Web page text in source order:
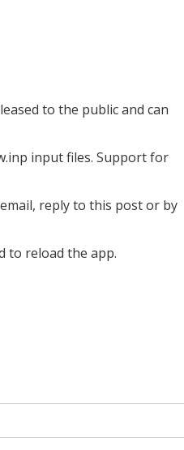
to the public and can
input files. Support for
reply to this post or by
to reload the app.